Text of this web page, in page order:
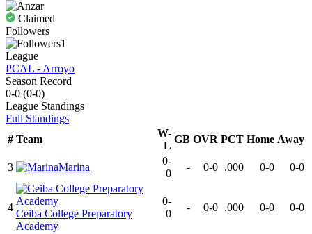
Claimed
Followers
1
League
PCAL - Arroyo
Season Record
0-0 (0-0)
League Standings
Full Standings
# Team
W-
L
GB OVR PCT Home Away
3 Marina
0-
0
- 0-0 .000 0-0 0-0
4
Ceiba College Preparatory
Academy
0-
0
- 0-0 .000 0-0 0-0